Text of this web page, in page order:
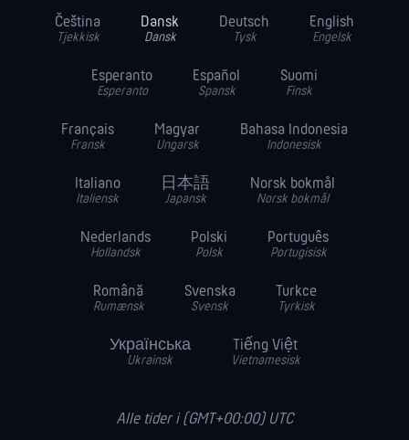
Čeština
Tjekkisk
Dansk
Dansk
Deutsch
Tysk
English
Engelsk
Esperanto
Esperanto
Español
Spansk
Suomi
Finsk
Français
Fransk
Magyar
Ungarsk
Bahasa Indonesia
Indonesisk
Italiano
Italiensk
日本語
Japansk
Norsk bokmål
Norsk bokmål
Nederlands
Hollandsk
Polski
Polsk
Português
Portugisisk
Română
Rumænsk
Svenska
Svensk
Turkce
Tyrkisk
Українська
Ukrainsk
Tiếng Việt
Vietnamesisk
Alle tider i (GMT+00:00) UTC